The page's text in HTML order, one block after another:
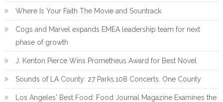
Where Is Your Faith The Movie and Sountrack
Cogs and Marvel expands EMEA leadership team for next
phase of growth
J. Kenton Pierce Wins Prometheus Award for Best Novel
Sounds of LA County: 27 Parks.108 Concerts. One County
Los Angeles' Best Food: Food Journal Magazine Examines the